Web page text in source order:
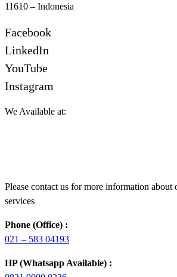
11610 – Indonesia
Facebook
LinkedIn
YouTube
Instagram
We Available at:
Please contact us for more information about
services
Phone (Office) :
021 – 583 04193
HP (Whatsapp Available) :